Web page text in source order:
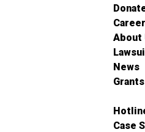
About
News
Grants
Case